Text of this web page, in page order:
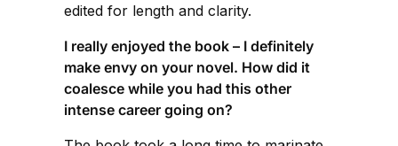
edited for length and clarity.
I really enjoyed the book – I definitely
make envy on your novel. How did it
coalesce while you had this other
intense career going on?